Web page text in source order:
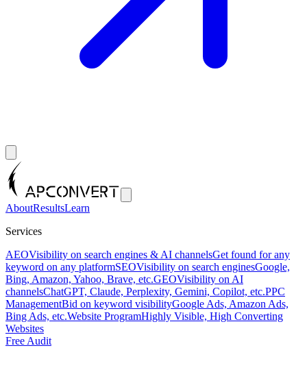
AboutResultsLearn
Services
AEOVisibility on search engines & AI channelsGet found for any
keyword on any platformSEOVisibility on search enginesGoogle,
Bing, Amazon, Yahoo, Brave, etc.GEOVisibility on AI
channelsChatGPT, Claude, Perplexity, Gemini, Copilot, etc.PPC
ManagementBid on keyword visibilityGoogle Ads, Amazon Ads,
Bing Ads, etc.Website ProgramHighly Visible, High Converting
Websites
Free Audit